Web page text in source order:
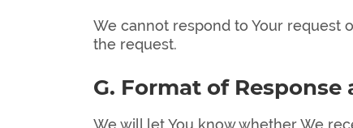
We cannot respond to Your request
the request.
G. Format of Response
We will let You know whether We